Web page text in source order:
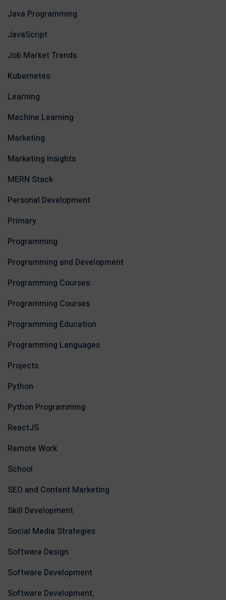
Java Programming
JavaScript
Job Market Trends
Kubernetes
Learning
Machine Learning
Marketing
Marketing Insights
MERN Stack
Personal Development
Primary
Programming
Programming and Development
Programming Courses
Programming Courses
Programming Education
Programming Languages
Projects
Python
Python Programming
ReactJS
Remote Work
School
SEO and Content Marketing
Skill Development
Social Media Strategies
Software Design
Software Development
Software Development,